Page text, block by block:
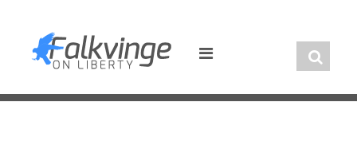
content